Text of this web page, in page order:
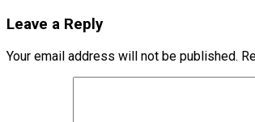
Leave a Reply
Your email address will not be published.